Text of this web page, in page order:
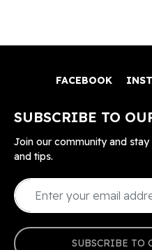
FACEBOOK
SUBSCRIBE TO
Join our community and
and tips.
SUBSCRIBE TO